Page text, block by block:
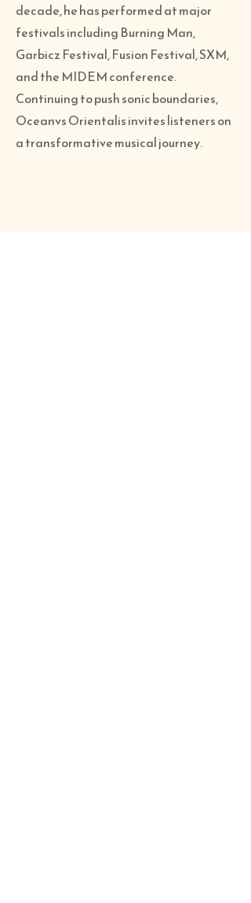
decade, he has performed at major
festivals including Burning Man,
Garbicz Festival, Fusion Festival, SXM,
and the MIDEM conference.
Continuing to push sonic boundaries,
Oceanvs Orientalis invites listeners on
a transformative musical journey.